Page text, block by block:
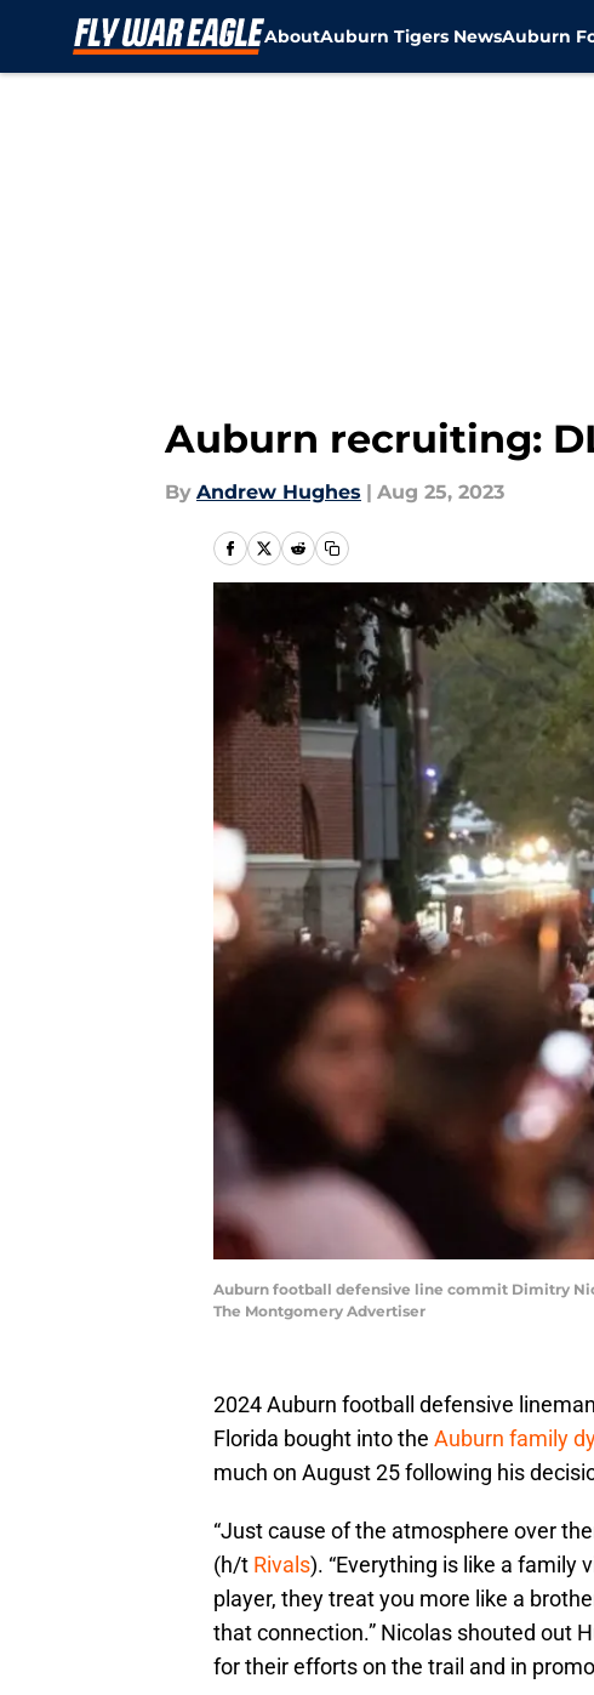
AboutAuburn Tigers NewsAuburn
Auburn recruiting:
By Andrew Hughes | Aug 25, 2023
Auburn football defensive line commit Dimitry
The Montgomery Advertiser
2024 Auburn football defensive
Florida bought into the Auburn family
much on August 25 following his
“Just cause of the atmosphere over
(h/t Rivals). “Everything is like a family
player, they treat you more like a
that connection.” Nicolas shouted out
for their efforts on the trail and in